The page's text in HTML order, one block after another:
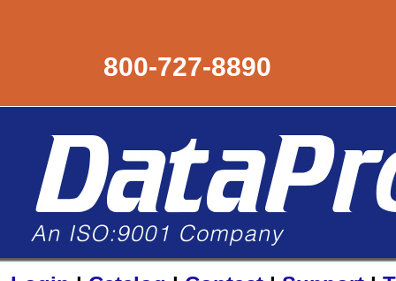
800-727-8890